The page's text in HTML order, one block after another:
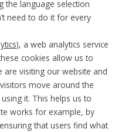
the language selection
need to do it for every
, a web analytics service
cookies allow us to
visiting our website and
move around the
it. This helps us to
works for example, by
that users find what